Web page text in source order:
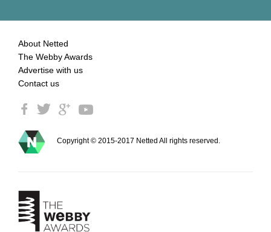
About Netted
The Webby Awards
Advertise with us
Contact us
Copyright © 2015-2017 Netted All rights reserved.